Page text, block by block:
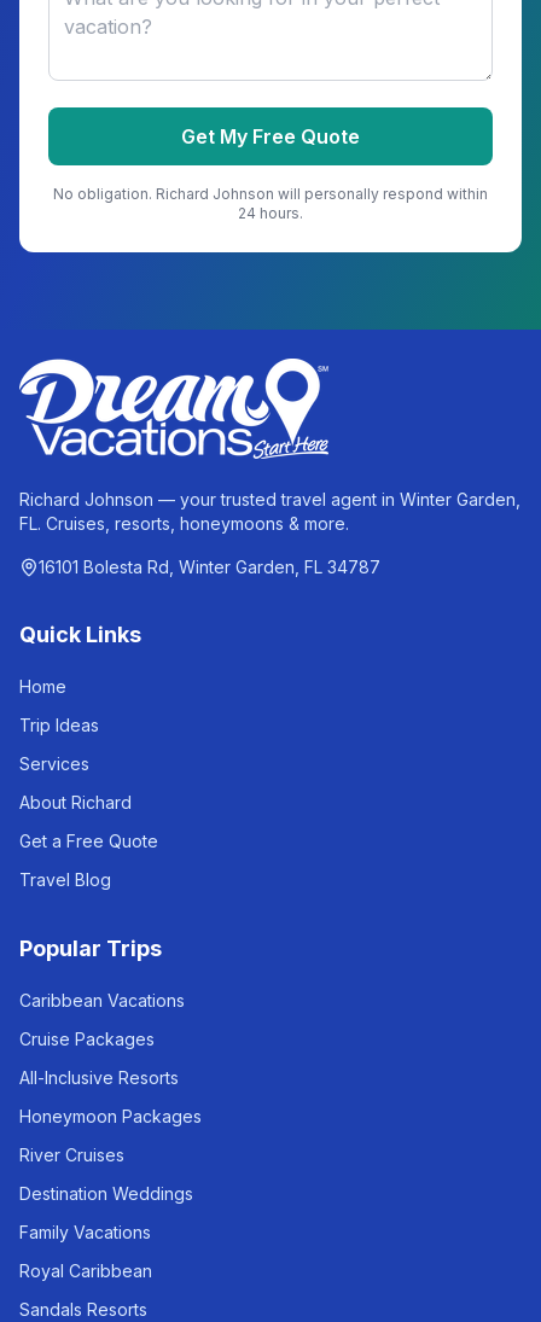
Get My Free Quote
No obligation. Richard Johnson will personally respond within
24 hours.
Richard Johnson — your trusted travel agent in Winter Garden,
FL. Cruises, resorts, honeymoons & more.
16101 Bolesta Rd, Winter Garden, FL 34787
Quick Links
Home
Trip Ideas
Services
About Richard
Get a Free Quote
Travel Blog
Popular Trips
Caribbean Vacations
Cruise Packages
All-Inclusive Resorts
Honeymoon Packages
River Cruises
Destination Weddings
Family Vacations
Royal Caribbean
Sandals Resorts